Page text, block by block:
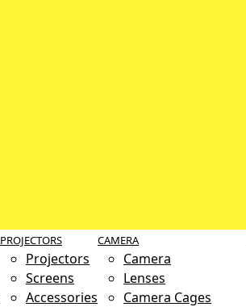
PROJECTORS
Projectors
Screens
Accessories
CAMERA
Camera
Lenses
Camera Cages